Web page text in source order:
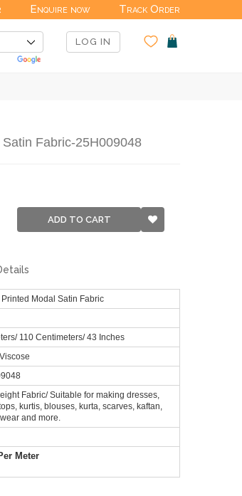
Enquire now Track Order
LOG IN
Fabric-25H009048
ADD TO CART
Modal Satin Fabric
110 Centimeters/ 43 Inches
Fabric/ Suitable for making dresses,
kurtis, blouses, kurta, scarves, kaftan,
and more.
Meter